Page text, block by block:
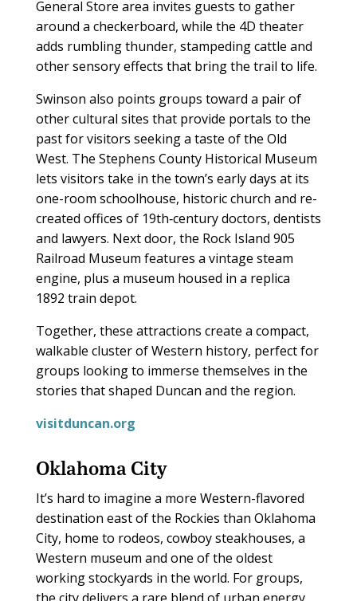
General Store area invites guests to gather
around a checkerboard, while the 4D theater
adds rumbling thunder, stampeding cattle and
other sensory effects that bring the trail to life.
Swinson also points groups toward a pair of
other cultural sites that provide portals to the
past for visitors seeking a taste of the Old
West. The Stephens County Historical Museum
lets visitors take in the town’s early days at its
one-room schoolhouse, historic church and re-
created offices of 19th‑century doctors, dentists
and lawyers. Next door, the Rock Island 905
Railroad Museum features a vintage steam
engine, plus a museum housed in a replica
1892 train depot.
Together, these attractions create a compact,
walkable cluster of Western history, perfect for
groups looking to immerse themselves in the
stories that shaped Duncan and the region.
visitduncan.org
Oklahoma City
It’s hard to imagine a more Western-flavored
destination east of the Rockies than Oklahoma
City, home to rodeos, cowboy steakhouses, a
Western museum and one of the oldest
working stockyards in the world. For groups,